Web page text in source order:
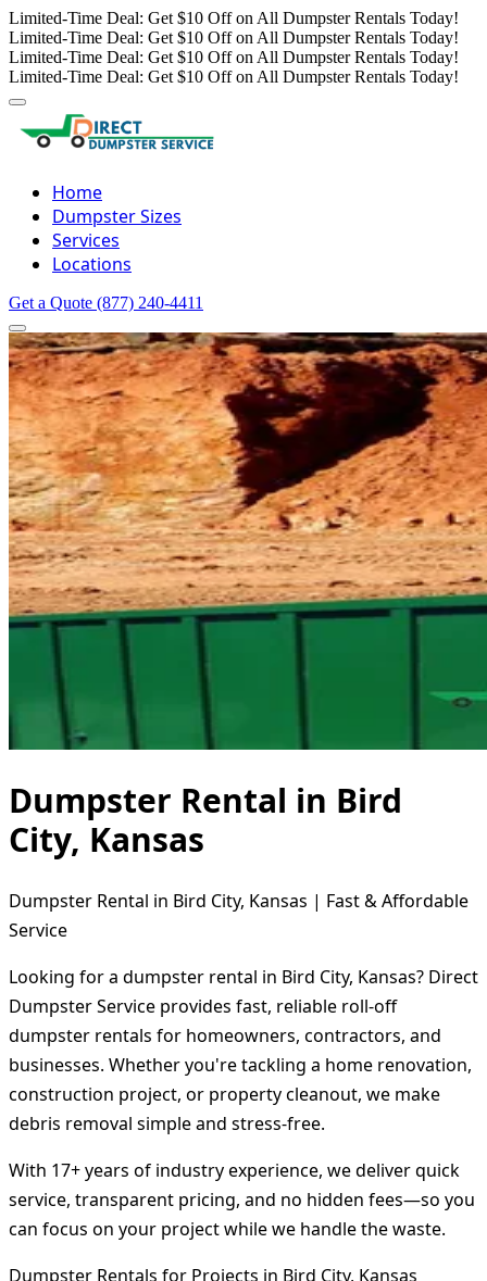
Limited-Time Deal: Get $10 Off on All Dumpster Rentals Today!
Limited-Time Deal: Get $10 Off on All Dumpster Rentals Today!
Limited-Time Deal: Get $10 Off on All Dumpster Rentals Today!
Limited-Time Deal: Get $10 Off on All Dumpster Rentals Today!
Home
Dumpster Sizes
Services
Locations
Get a Quote (877) 240-4411
Dumpster Rental in Bird
City, Kansas
Dumpster Rental in Bird City, Kansas | Fast & Affordable
Service
Looking for a dumpster rental in Bird City, Kansas? Direct
Dumpster Service provides fast, reliable roll-off
dumpster rentals for homeowners, contractors, and
businesses. Whether you're tackling a home renovation,
construction project, or property cleanout, we make
debris removal simple and stress-free.
With 17+ years of industry experience, we deliver quick
service, transparent pricing, and no hidden fees—so you
can focus on your project while we handle the waste.
Dumpster Rentals for Projects in Bird City, Kansas